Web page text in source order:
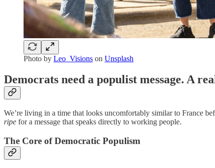
Photo by Leo_Visions on Unsplash
Democrats need a populist message. A
We’re living in a time that looks uncomfortably similar to France
ripe for a message that speaks directly to working people.
The Core of Democratic Populism